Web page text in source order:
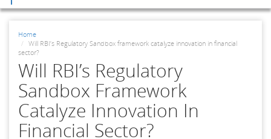
Home
Will RBI’s Regulatory Sandbox framework catalyze innovation in financial
sector?
Will RBI’s Regulatory
Sandbox Framework
Catalyze Innovation In
Financial Sector?